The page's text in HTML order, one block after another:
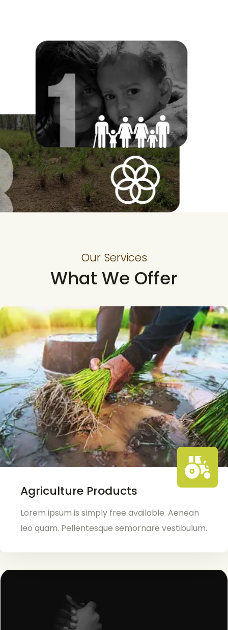
Our Services
What We Offer
Agriculture Products
Lorem ipsum is simply free available. Aenean
leo quam. Pellentesque semornare vestibulum.